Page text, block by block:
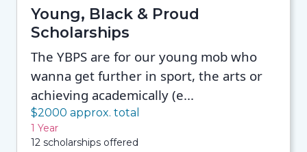
Young, Black & Proud
Scholarships
The YBPS are for our young mob who
wanna get further in sport, the arts or
achieving academically (e...
$2000 approx. total
1 Year
12 scholarships offered